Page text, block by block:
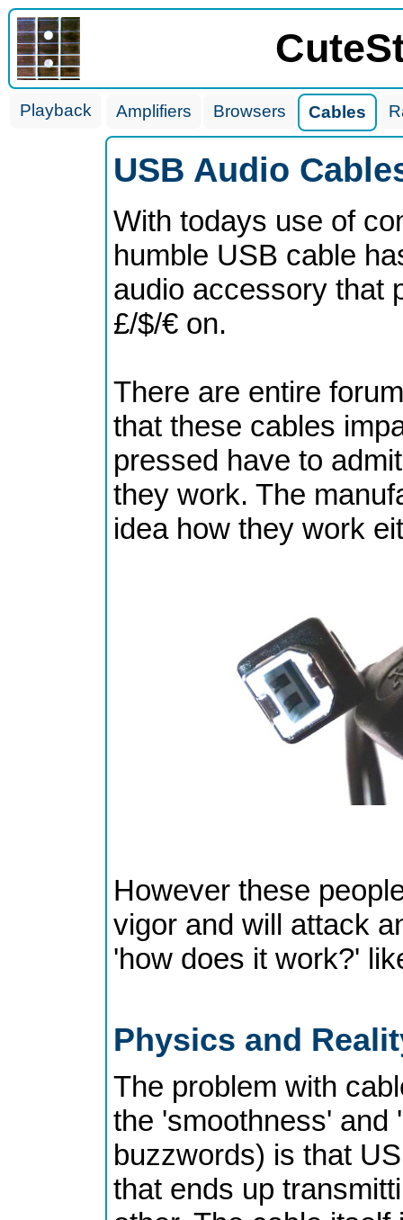
Playback Amplifiers Browsers Cables
USB Audio
With todays use of
humble USB cable
audio accessory that
£/$/€ on.
There are entire
that these cables
pressed have to
they work. The
idea how they work
However these
vigor and will attack
'how does it work?'
Physics and
The problem with
the 'smoothness' and
buzzwords) is that
that ends up